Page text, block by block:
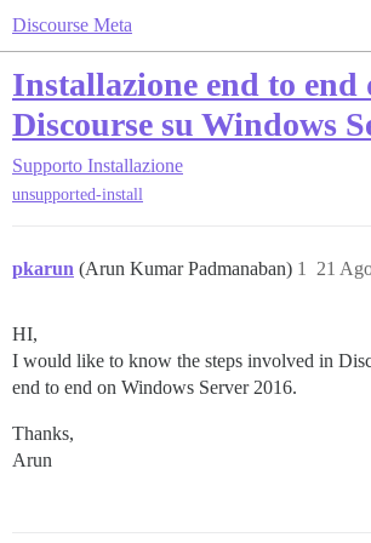
Discourse Meta
Installazione end to end
Discourse su Windows
Supporto Installazione
unsupported-install
pkarun (Arun Kumar Padmanaban) 21
1
HI,
I would like to know the steps involved in
end to end on Windows Server 2016.
Thanks,
Arun